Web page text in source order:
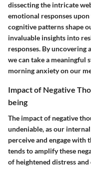
dissecting the intricate
emotional responses
cognitive patterns shape
invaluable insights into
responses. By uncovering
we can take a meaningful
morning anxiety on our
Impact of Negative
being
The impact of negative
undeniable, as our
perceive and engage
tends to amplify these
of heightened distress